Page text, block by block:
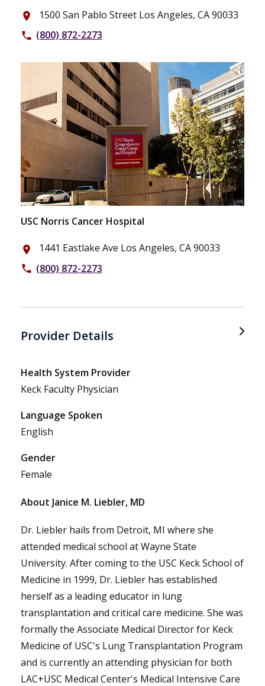
place 1500 San Pablo Street Los Angeles, CA 90033
phone (800) 872-2273
USC Norris Cancer Hospital
place 1441 Eastlake Ave Los Angeles, CA 90033
phone (800) 872-2273
Provider Details
Health System Provider
Keck Faculty Physician
Language Spoken
English
Gender
Female
About Janice M. Liebler, MD
Dr. Liebler hails from Detroit, MI where she
attended medical school at Wayne State
University. After coming to the USC Keck School of
Medicine in 1999, Dr. Liebler has established
herself as a leading educator in lung
transplantation and critical care medicine. She was
formally the Associate Medical Director for Keck
Medicine of USC's Lung Transplantation Program
and is currently an attending physician for both
LAC+USC Medical Center's Medical Intensive Care